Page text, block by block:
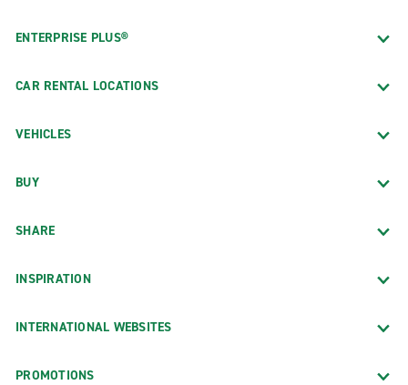
ENTERPRISE PLUS®
CAR RENTAL LOCATIONS
VEHICLES
BUY
SHARE
INSPIRATION
INTERNATIONAL WEBSITES
PROMOTIONS